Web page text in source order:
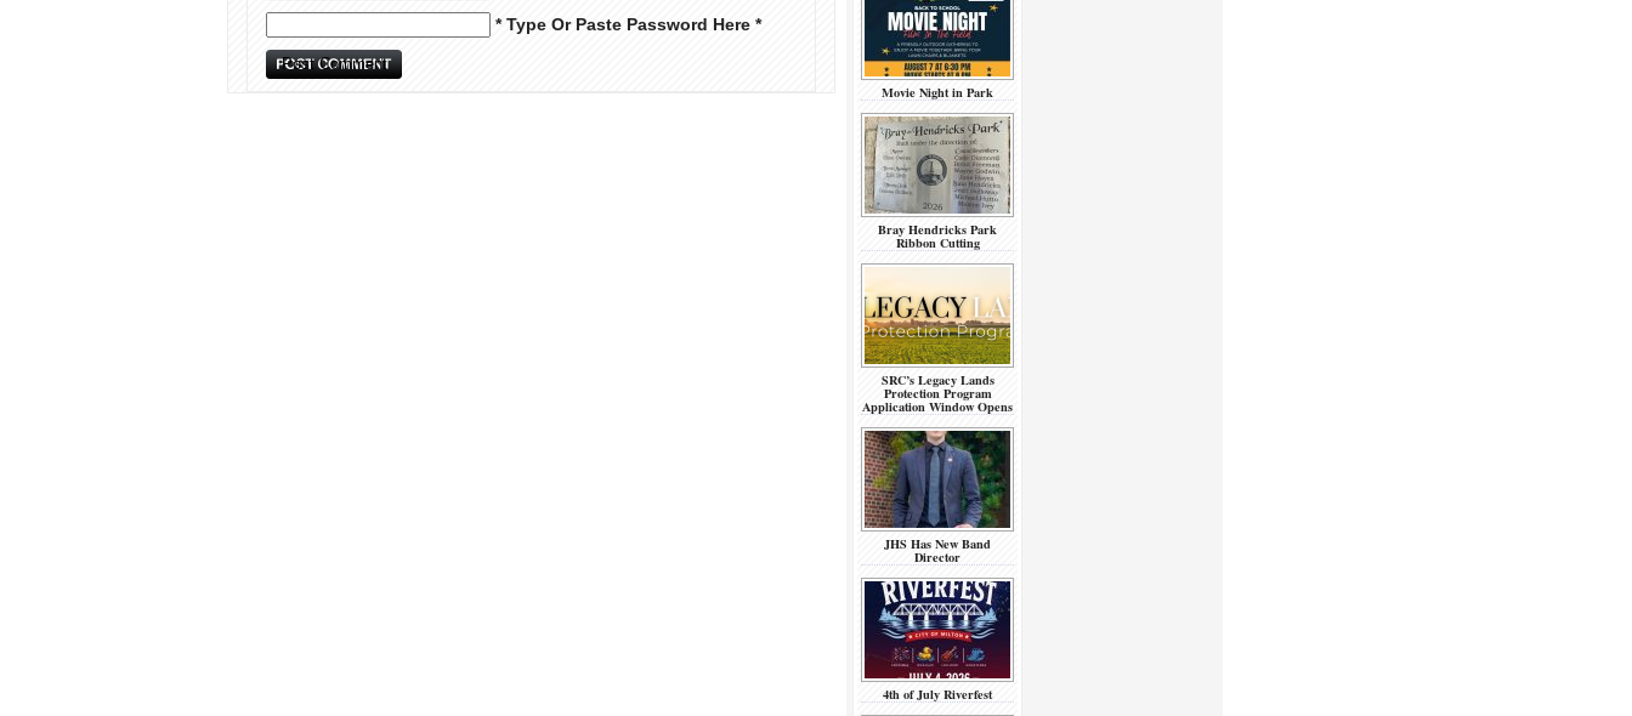
* Type Or Paste Password Here *
Movie Night in Park
Bray Hendricks Park
Ribbon Cutting
SRC’s Legacy Lands
Protection Program
Application Window Opens
JHS Has New Band
Director
4th of July Riverfest